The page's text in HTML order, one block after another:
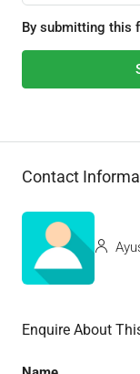
By submitting this
Contact
Enquire About